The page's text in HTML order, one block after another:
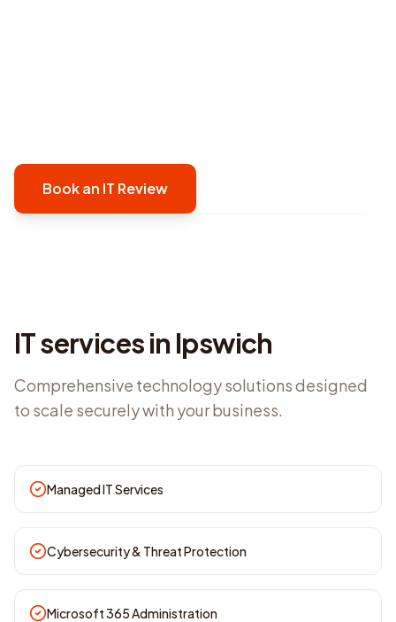
Book an IT Review
IT services in Ipswich
Comprehensive technology solutions designed
to scale securely with your business.
Managed IT Services
Cybersecurity & Threat Protection
Microsoft 365 Administration